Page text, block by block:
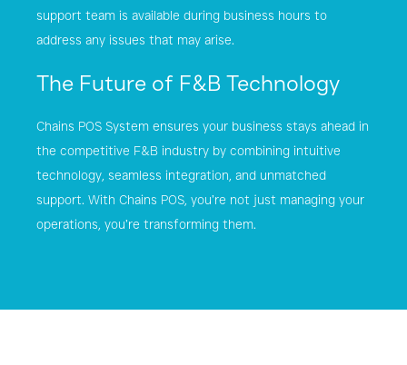
support team is available during business hours to
address any issues that may arise.
The Future of F&B Technology
Chains POS System ensures your business stays ahead in
the competitive F&B industry by combining intuitive
technology, seamless integration, and unmatched
support. With Chains POS, you’re not just managing your
operations, you’re transforming them.